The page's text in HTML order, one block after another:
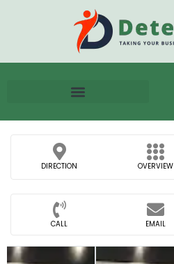
DIRECTION OVERVIEW
CALL EMAIL